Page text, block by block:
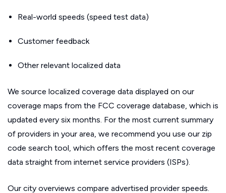
Real-world speeds (speed test data)
Customer feedback
Other relevant localized data
We source localized coverage data displayed on our
coverage maps from the FCC coverage database, which is
updated every six months. For the most current summary
of providers in your area, we recommend you use our zip
code search tool, which offers the most recent coverage
data straight from internet service providers (ISPs).
Our city overviews compare advertised provider speeds.